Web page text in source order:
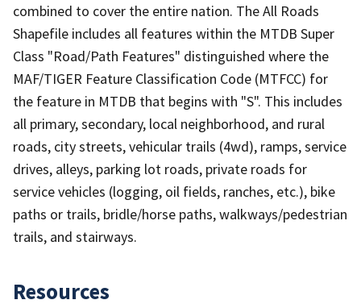
combined to cover the entire nation. The All Roads
Shapefile includes all features within the MTDB Super
Class "Road/Path Features" distinguished where the
MAF/TIGER Feature Classification Code (MTFCC) for
the feature in MTDB that begins with "S". This includes
all primary, secondary, local neighborhood, and rural
roads, city streets, vehicular trails (4wd), ramps, service
drives, alleys, parking lot roads, private roads for
service vehicles (logging, oil fields, ranches, etc.), bike
paths or trails, bridle/horse paths, walkways/pedestrian
trails, and stairways.
Resources